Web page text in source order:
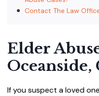
Contact The Law
Elder
Oceanside,
If you suspect a loved